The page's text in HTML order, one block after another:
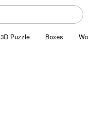
3D Puzzle Boxes